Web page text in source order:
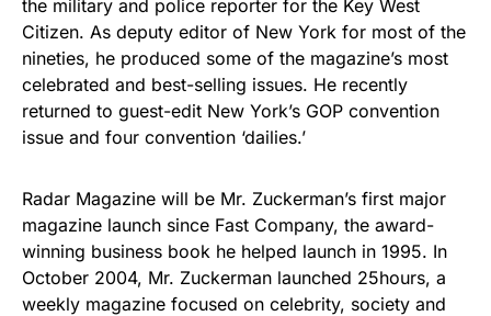
the military and police reporter for the Key West
Citizen. As deputy editor of New York for most of the
nineties, he produced some of the magazine’s most
celebrated and best-selling issues. He recently
returned to guest-edit New York’s GOP convention
issue and four convention ‘dailies.’
Radar Magazine will be Mr. Zuckerman’s first major
magazine launch since Fast Company, the award-
winning business book he helped launch in 1995. In
October 2004, Mr. Zuckerman launched 25hours, a
weekly magazine focused on celebrity, society and